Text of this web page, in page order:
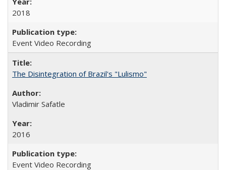
2018
Event Video Recording
The Disintegration of Brazil's "Lulismo"
Vladimir Safatle
2016
Event Video Recording